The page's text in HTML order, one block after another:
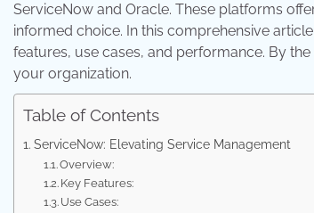
ServiceNow and Oracle. These platforms
informed choice. In this comprehensive
features, use cases, and performance. By
your organization.
Table of Contents
ServiceNow: Elevating Service Management
Overview:
Key Features:
Use Cases: